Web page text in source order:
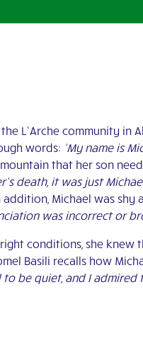
L’Arche community in
words: ‘My name is
that her son
death, it was just
Michael was shy
was incorrect or
conditions, she knew
Basili recalls how
be quiet, and I admired